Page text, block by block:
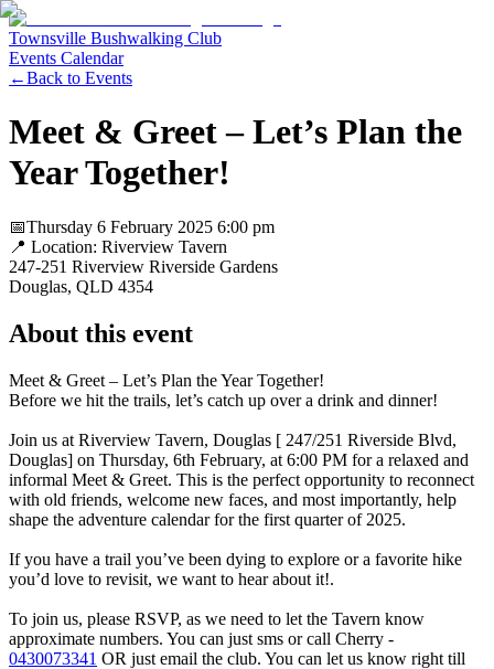
Townsville Bushwalking Club
Events Calendar
←Back to Events
Meet & Greet – Let’s Plan the
Year Together!
📅Thursday 6 February 2025 6:00 pm
📍 Location: Riverview Tavern
247-251 Riverview Riverside Gardens
Douglas, QLD 4354
About this event
Meet & Greet – Let’s Plan the Year Together!
Before we hit the trails, let’s catch up over a drink and dinner!
Join us at Riverview Tavern, Douglas [ 247/251 Riverside Blvd,
Douglas] on Thursday, 6th February, at 6:00 PM for a relaxed and
informal Meet & Greet. This is the perfect opportunity to reconnect
with old friends, welcome new faces, and most importantly, help
shape the adventure calendar for the first quarter of 2025.
If you have a trail you’ve been dying to explore or a favorite hike
you’d love to revisit, we want to hear about it!.
To join us, please RSVP, as we need to let the Tavern know
approximate numbers. You can just sms or call Cherry -
0430073341 OR just email the club. You can let us know right till